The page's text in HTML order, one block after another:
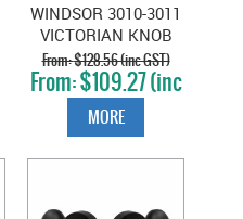
WINDSOR 3010-3011
VICTORIAN KNOB
ON ROSE POLISHED
BRASS
$128.56 (inc GST)
$109.27 (inc
GST)
MORE